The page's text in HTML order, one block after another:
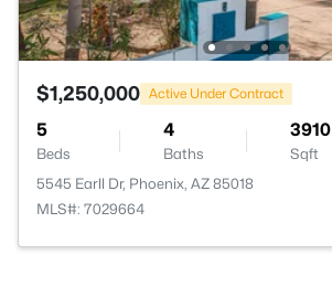
$1,250,000 Active Under Contract
5
Beds
4
Baths
3910
Sqft
5545 Earll Dr, Phoenix, AZ 85018
MLS#: 7029664